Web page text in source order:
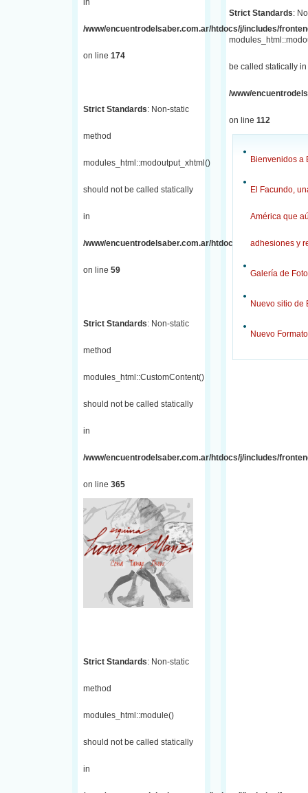
in
/www/encuentrodelsaber.com.ar/htdocs/j/includes/
on line 174
Strict Standards: Non-static
method
modules_html::modoutput_xhtml()
should not be called statically
in
/www/encuentrodelsaber.com.ar/htdocs/j/includes/
on line 59
Strict Standards: Non-static
method
modules_html::CustomContent()
should not be called statically
in
/www/encuentrodelsaber.com.ar/htdocs/j/includes/
on line 365
Strict Standards: Non-static
method
modules_html::module()
should not be called statically
in
Strict Standards:
be called statically in
/www/
on line 112
Bienvenidos a
El Facundo,
América que
adhesiones y
Galería de
Nuevo sitio de
Nuevo